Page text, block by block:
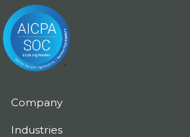
Company
Industries